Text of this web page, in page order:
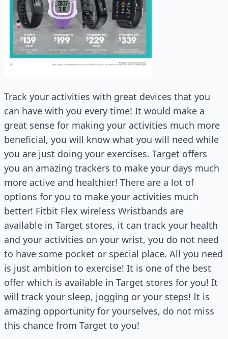
Track your activities with great devices that you
can have with you every time! It would make a
great sense for making your activities much more
beneficial, you will know what you will need while
you are just doing your exercises. Target offers
you an amazing trackers to make your days much
more active and healthier! There are a lot of
options for you to make your activities much
better! Fitbit Flex wireless Wristbands are
available in Target stores, it can track your health
and your activities on your wrist, you do not need
to have some pocket or special place. All you need
is just ambition to exercise! It is one of the best
offer which is available in Target stores for you! It
will track your sleep, jogging or your steps! It is
amazing opportunity for yourselves, do not miss
this chance from Target to you!